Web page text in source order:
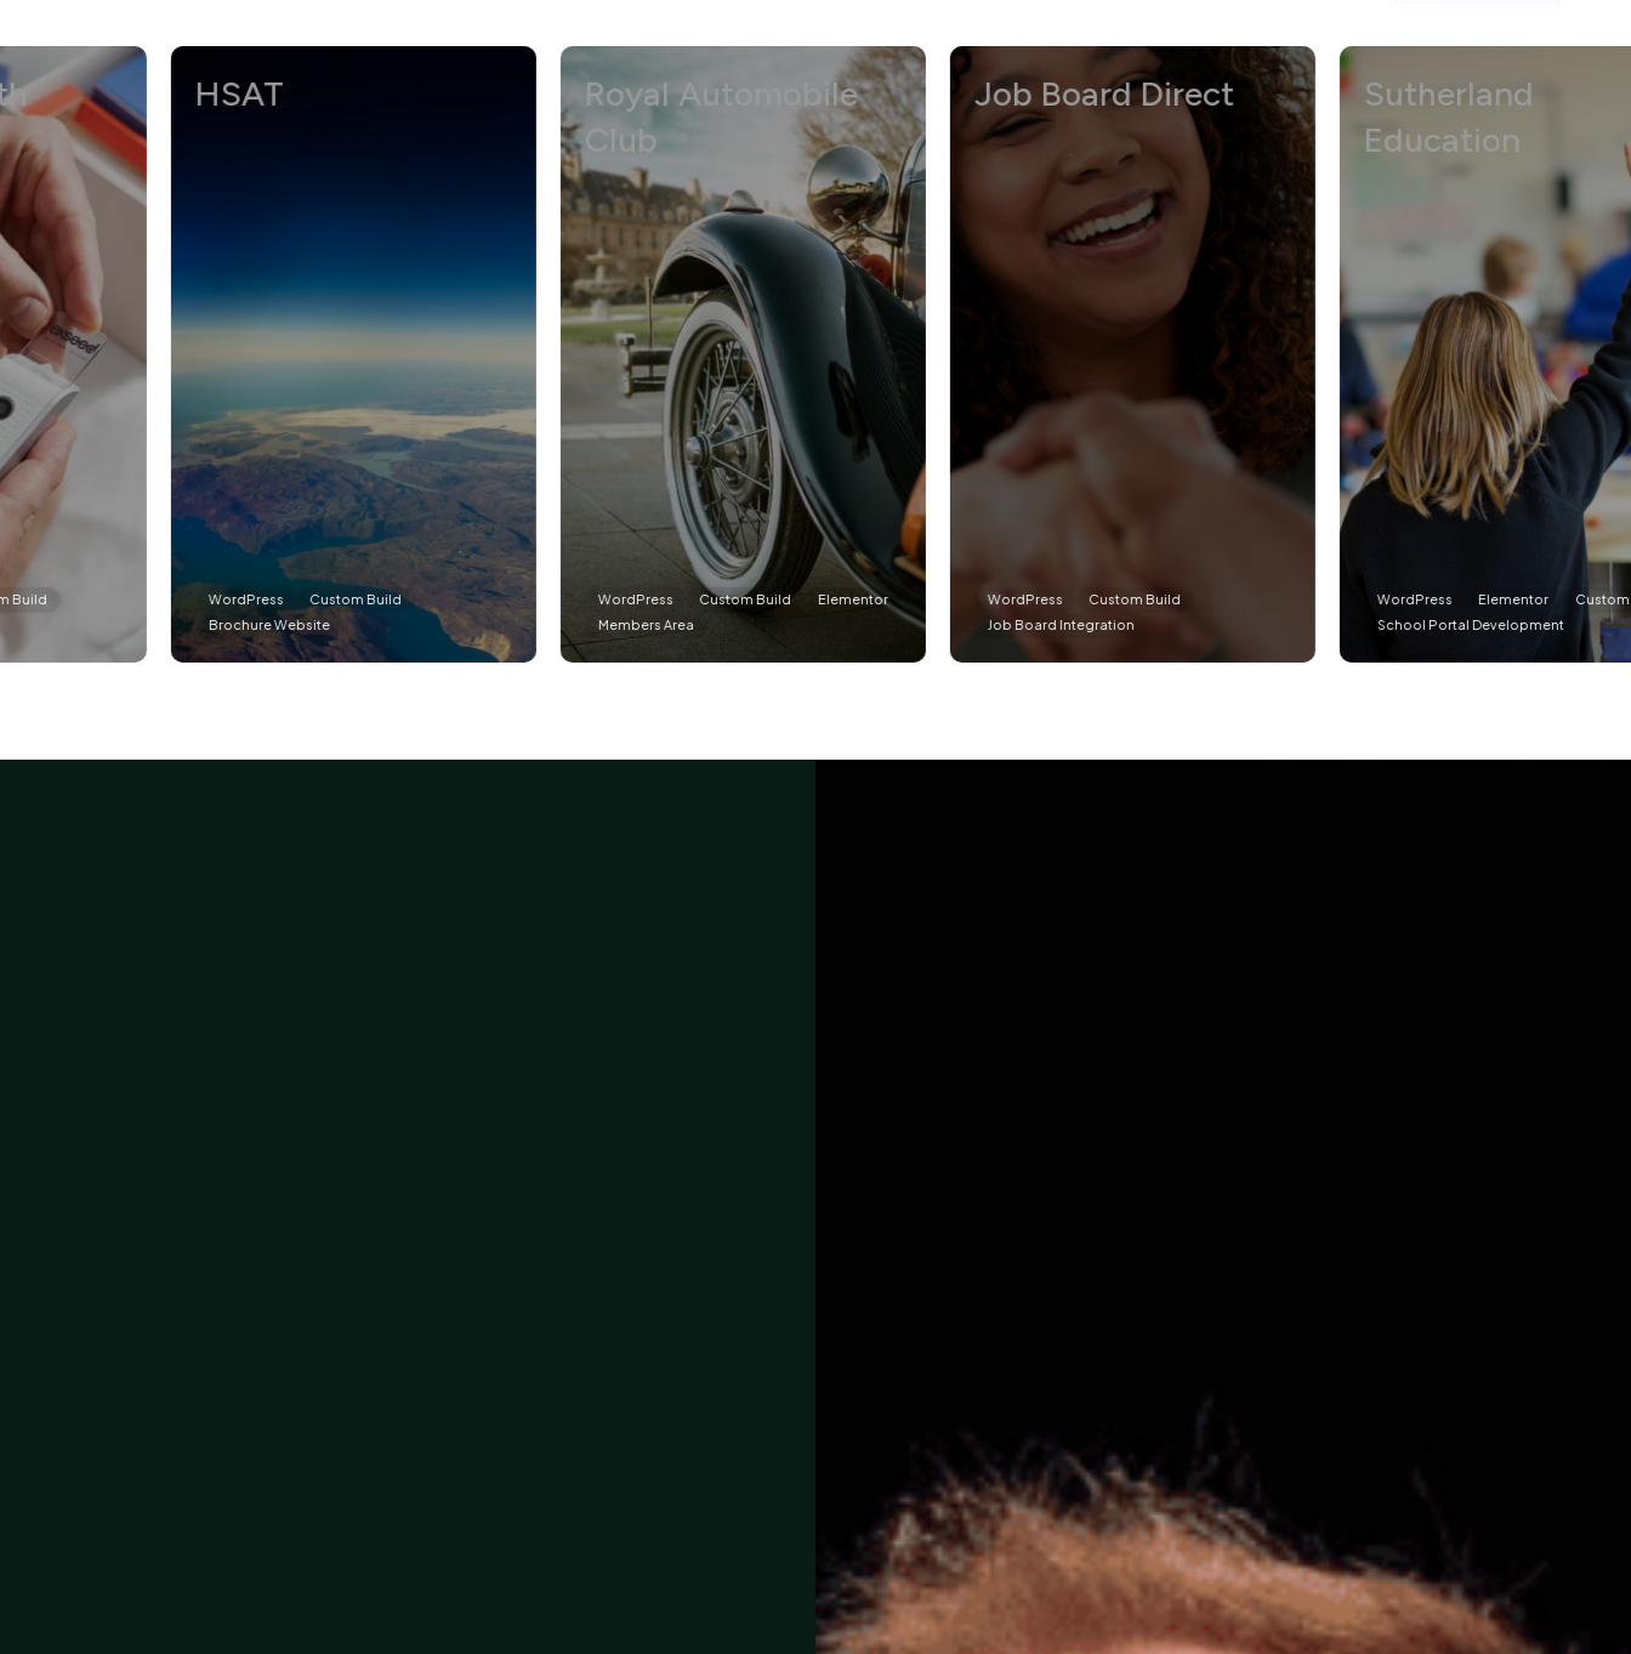
Royal Automobile
Club
WordPress Custom Build
Elementor
Members Area
Job Board Direct
Custom Build
Job Board Integration
Sutherland
Education
Elementor
Custom Build
School Portal Development
HSAT
WordPress
Custom Build
Brochure Website